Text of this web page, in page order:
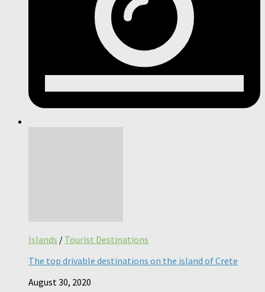
Islands / Tourist Destinations
The top drivable destinations on the island of Crete
August 30, 2020